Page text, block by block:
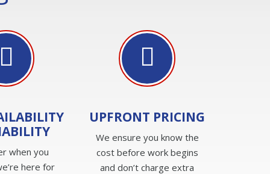
when you
here for
UPFRONT PRICING
We ensure you know the
cost before work begins
and don’t charge extra